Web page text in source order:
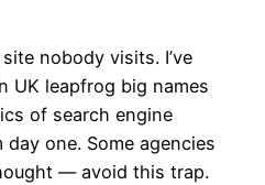
nobody visits. I’ve
UK leapfrog big names
of search engine
one. Some agencies
— avoid this trap.